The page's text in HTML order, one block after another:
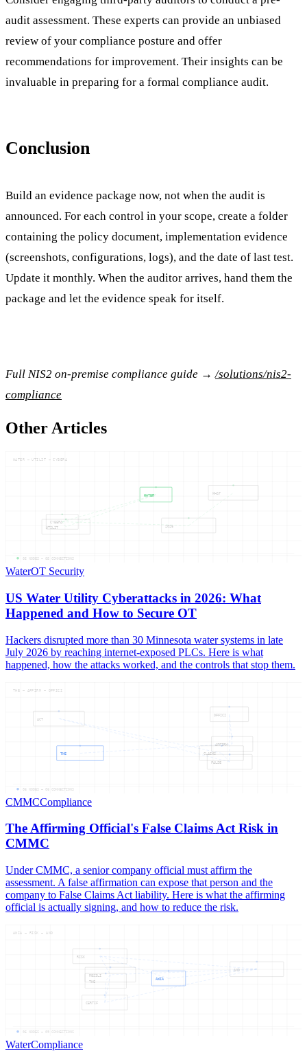
audit assessment. These experts can provide an unbiased
review of your compliance posture and offer
recommendations for improvement. Their insights can be
invaluable in preparing for a formal compliance audit.
Conclusion
Build an evidence package now, not when the audit is
announced. For each control in your scope, create a folder
containing the policy document, implementation evidence
(screenshots, configurations, logs), and the date of last test.
Update it monthly. When the auditor arrives, hand them the
package and let the evidence speak for itself.
Full NIS2 on-premise compliance guide →/solutions/nis2-
compliance
Other Articles
WATER
UTILIT
CYBERA
2026
WHAT
WATER — UTILIT — CYBERA
05 NODES — 05 CONNECTIONS
WaterOT Security
US Water Utility Cyberattacks in 2026: What
Happened and How to Secure OT
Hackers disrupted more than 30 Minnesota water systems in late
July 2026 by reaching internet-exposed PLCs. Here is what
happened, how the attacks worked, and the controls that stop them.
THE
AFFIRM
OFFICI
FALSE
CLAIMS
ACT
THE — AFFIRM — OFFICI
06 NODES — 06 CONNECTIONS
CMMCCompliance
The Affirming Official's False Claims Act Risk in
CMMC
Under CMMC, a senior company official must affirm the
assessment. A false affirmation can expose that person and the
company to False Claims Act liability. Here is what the affirming
official is actually signing, and how to reduce the risk.
AWIA
RISK
AND
RESILI
CERTIF
THE
AWIA — RISK — AND
06 NODES — 09 CONNECTIONS
WaterCompliance